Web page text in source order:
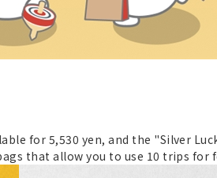
for 5,530 yen, and the "Silver
that allow you to use 10 trips for